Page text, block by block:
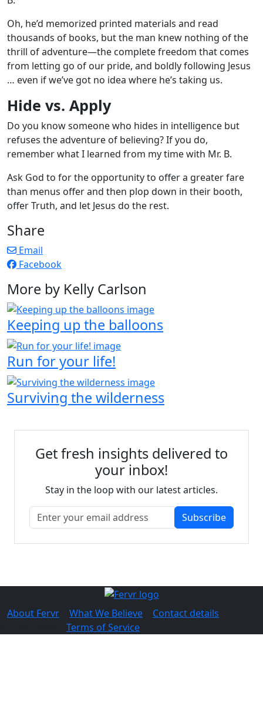
Oh, he’d memorized printed materials and read
thousands of books, but the man knew nothing of the
thrill of adventure—the complete freedom that comes
from letting go of our pride, and boldly following Jesus
… even if we’ve got no idea where he’s taking us.
Hide vs. Apply
Do you know someone who hides in intelligence but
refuses the adventure of believing? If you do,
remember what I learned from my time with Mr. B.
Ask God to for the opportunity to offer a greater fare
than menus offer and then plop down in their booth,
offer Truth, and let Jesus do the rest.
Share
Email
Facebook
More by Kelly Carlson
Keeping up the balloons
Run for your life!
Surviving the wilderness
Get fresh insights delivered to
your inbox!
Stay in the loop with our latest articles.
Subscribe
About Fervr What We Believe
Contact details
Terms of Service